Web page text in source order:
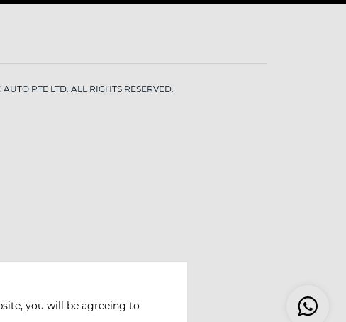
PTE LTD. ALL RIGHTS RESERVED.
you will be agreeing to